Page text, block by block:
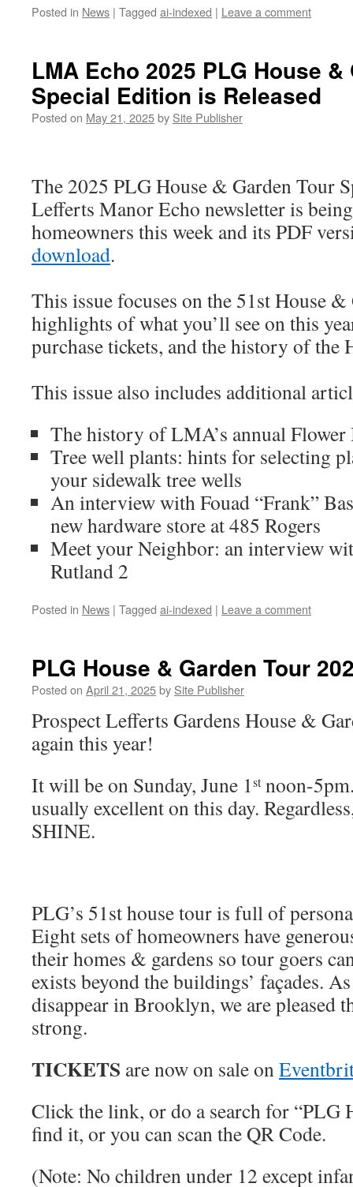
Posted in News | Tagged ai-indexed | Leave a comment
LMA Echo 2025 PLG House
Special Edition is Released
Posted on May 21, 2025by Site Publisher
The 2025 PLG House & Garden Tour
Lefferts Manor Echo newsletter is
homeowners this week and its PDF
download.
This issue focuses on the 51st House
highlights of what you’ll see on this
purchase tickets, and the history of the
This issue also includes additional
The history of LMA’s annual
Tree well plants: hints for selecting
your sidewalk tree wells
An interview with Fouad “Frank”
new hardware store at 485 Rogers
Meet your Neighbor: an interview
Rutland 2
Posted in News | Tagged ai-indexed | Leave a comment
PLG House & Garden Tour
Posted on April 21, 2025by Site Publisher
Prospect Lefferts Gardens House &
again this year!
It will be on Sunday, June 1stnoon-
usually excellent on this day.
SHINE.
PLG’s 51st house tour is full of
Eight sets of homeowners have
their homes & gardens so tour goers
exists beyond the buildings’ façades.
disappear in Brooklyn, we are pleased
strong.
TICKETS are now on sale on
Click the link, or do a search for “PLG
find it, or you can scan the QR Code.
(Note: No children under 12 except